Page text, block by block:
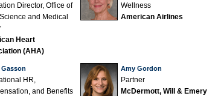
Director, Office of
and Medical
Heart
(AHA)
Wellness
American Airlines
HR,
and Benefits
Amy Gordon
Partner
McDermott, Will & Emery